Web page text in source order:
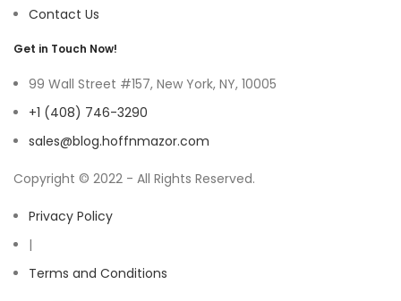
Contact Us
Get in Touch Now!
99 Wall Street #157, New York, NY, 10005
+1 (408) 746-3290
sales@blog.hoffnmazor.com
Copyright © 2022 - All Rights Reserved.
Privacy Policy
|
Terms and Conditions